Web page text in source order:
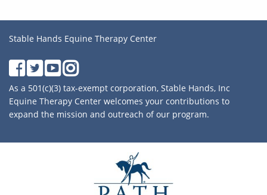
Stable Hands Equine Therapy Center
As a 501(c)(3) tax-exempt corporation, Stable Hands, Inc
Equine Therapy Center welcomes your contributions to
expand the mission and outreach of our program.